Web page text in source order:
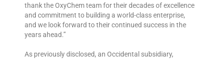
thank the OxyChem team for their decades of excellence
and commitment to building a world-class enterprise,
and we look forward to their continued success in the
years ahead.”
As previously disclosed, an Occidental subsidiary,